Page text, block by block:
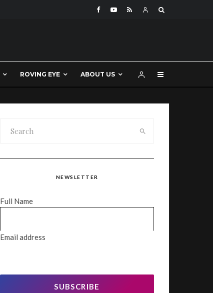
ROVING EYE ABOUT US
NEWSLETTER
Full Name
Email address
SUBSCRIBE